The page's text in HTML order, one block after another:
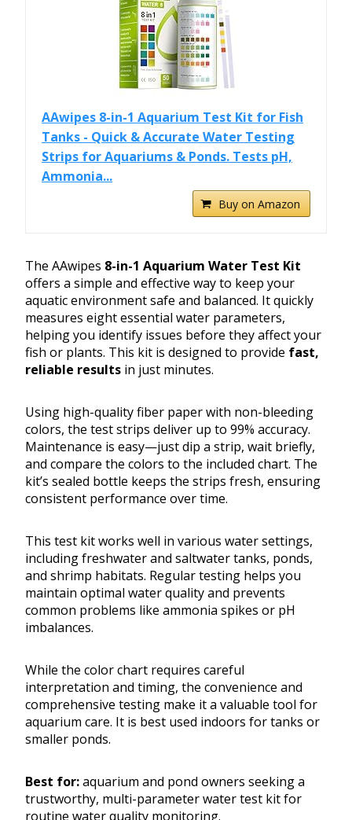
AAwipes 8-in-1 Aquarium Test Kit for Fish
Tanks - Quick & Accurate Water Testing
Strips for Aquariums & Ponds. Tests pH,
Ammonia...
Buy on Amazon
The AAwipes 8-in-1 Aquarium Water Test Kit
offers a simple and effective way to keep your
aquatic environment safe and balanced. It quickly
measures eight essential water parameters,
helping you identify issues before they affect your
fish or plants. This kit is designed to provide fast,
reliable results in just minutes.
Using high-quality fiber paper with non-bleeding
colors, the test strips deliver up to 99% accuracy.
Maintenance is easy—just dip a strip, wait briefly,
and compare the colors to the included chart. The
kit’s sealed bottle keeps the strips fresh, ensuring
consistent performance over time.
This test kit works well in various water settings,
including freshwater and saltwater tanks, ponds,
and shrimp habitats. Regular testing helps you
maintain optimal water quality and prevents
common problems like ammonia spikes or pH
imbalances.
While the color chart requires careful
interpretation and timing, the convenience and
comprehensive testing make it a valuable tool for
aquarium care. It is best used indoors for tanks or
smaller ponds.
Best for:aquarium and pond owners seeking a
trustworthy, multi-parameter water test kit for
routine water quality monitoring.